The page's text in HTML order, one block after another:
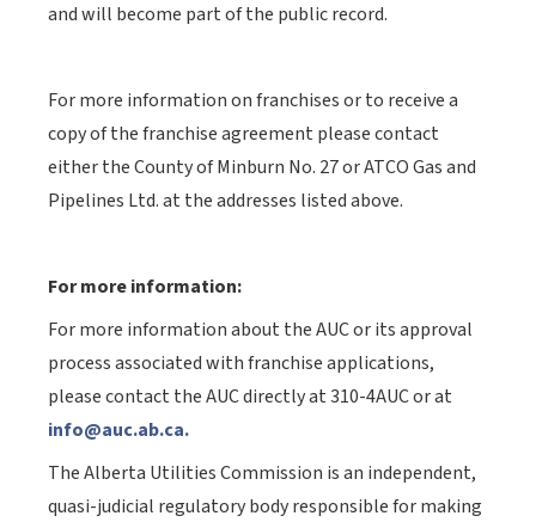
and will become part of the public record.
For more information on franchises or to receive a
copy of the franchise agreement please contact
either the County of Minburn No. 27 or ATCO Gas and
Pipelines Ltd. at the addresses listed above.
For more information:
For more information about the AUC or its approval
process associated with franchise applications,
please contact the AUC directly at 310-4AUC or at
info@auc.ab.ca.
The Alberta Utilities Commission is an independent,
quasi-judicial regulatory body responsible for making